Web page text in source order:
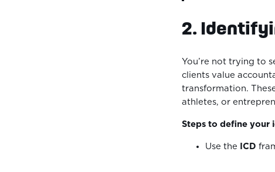
2.
You’re not trying to
clients value
transformation.
athletes, or
Steps to define your
Use the ICD